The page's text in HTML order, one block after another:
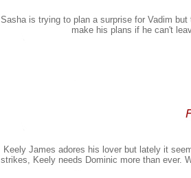
Sasha is trying to plan a surprise for Vadim
make his plans if he can't
Keely James adores his lover but lately it
strikes, Keely needs Dominic more than ever.